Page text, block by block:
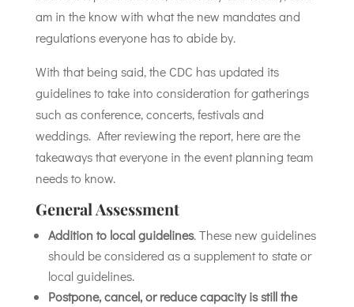
am in the know with what the new mandates and
regulations everyone has to abide by.
With that being said, the CDC has updated its
guidelines to take into consideration for gatherings
such as conference, concerts, festivals and
weddings. After reviewing the report, here are the
takeaways that everyone in the event planning team
needs to know.
General Assessment
Addition to local guidelines. These new guidelines
should be considered as a supplement to state or
local guidelines.
Postpone, cancel, or reduce capacity is still the